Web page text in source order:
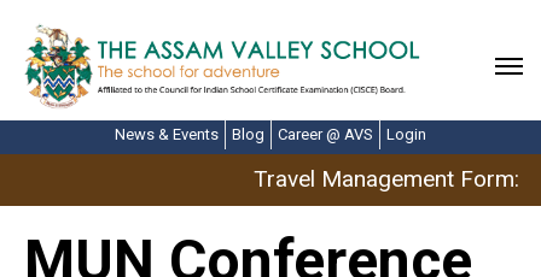
News & Events Blog Career @ AVS Login
Travel Management Form:
MUN Conference